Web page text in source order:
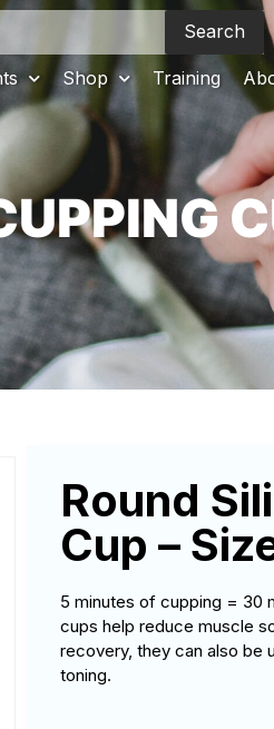
Search
Shop Training
Round
Cup –
5 minutes of cupping = 30
cups help reduce muscle
recovery, they can also be
toning.